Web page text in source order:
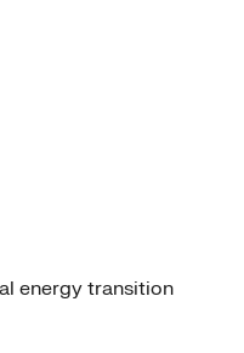
energy transition